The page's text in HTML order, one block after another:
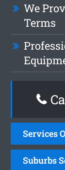
We
Terms
Services
Suburbs